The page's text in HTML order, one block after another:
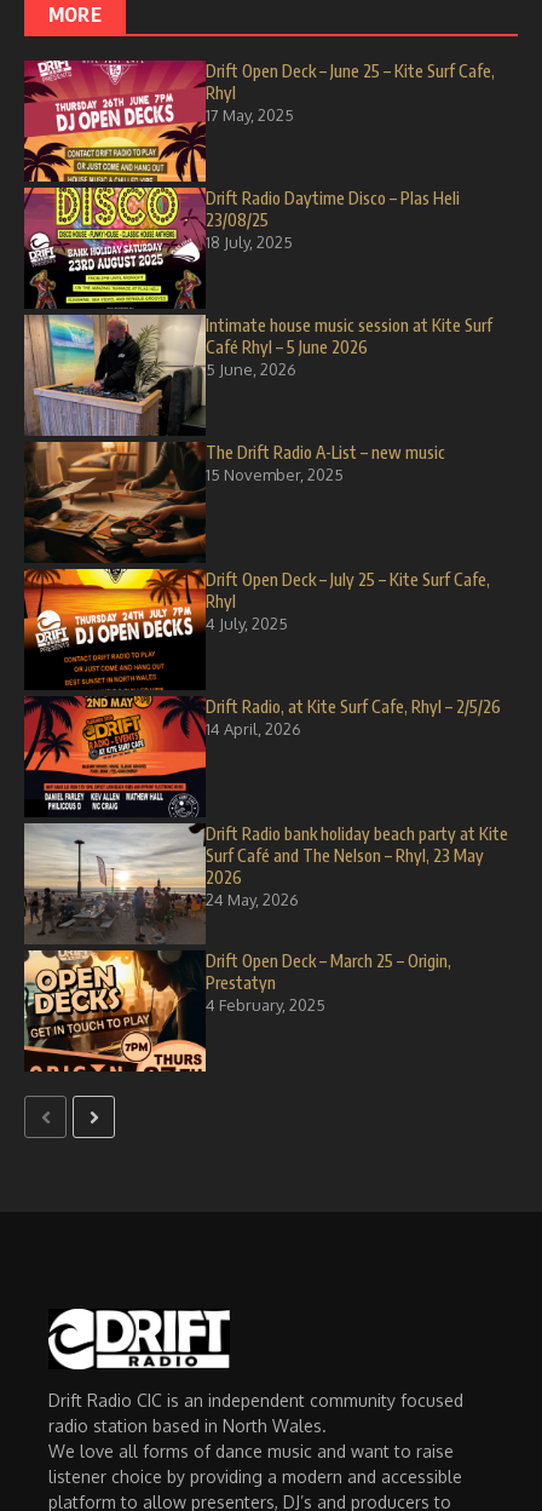
MORE
Drift Open Deck – June 25 – Kite Surf Cafe,
Rhyl
17 May, 2025
Drift Radio Daytime Disco – Plas Heli
23/08/25
18 July, 2025
Intimate house music session at Kite Surf
Café Rhyl – 5 June 2026
5 June, 2026
The Drift Radio A-List – new music
15 November, 2025
Drift Open Deck – July 25 – Kite Surf Cafe,
Rhyl
4 July, 2025
Drift Radio, at Kite Surf Cafe, Rhyl – 2/5/26
14 April, 2026
Drift Radio bank holiday beach party at Kite
Surf Café and The Nelson – Rhyl, 23 May
2026
24 May, 2026
Drift Open Deck – March 25 – Origin,
Prestatyn
4 February, 2025
Drift Radio CIC is an independent community focused
radio station based in North Wales.
We love all forms of dance music and want to raise
listener choice by providing a modern and accessible
platform to allow presenters, DJ’s and producers to